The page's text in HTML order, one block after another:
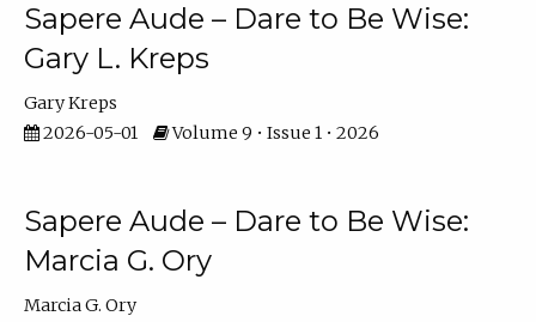
Sapere Aude – Dare to Be Wise:
Gary L. Kreps
Gary Kreps
2026-05-01
Volume 9 • Issue 1 • 2026
Sapere Aude – Dare to Be Wise:
Marcia G. Ory
Marcia G. Ory